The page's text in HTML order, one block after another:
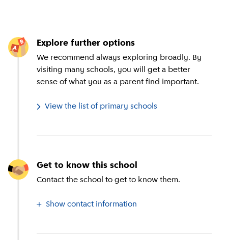
Explore further options
We recommend always exploring broadly. By
visiting many schools, you will get a better
sense of what you as a parent find important.
View the list of primary schools
Get to know this school
Contact the school to get to know them.
Show contact information